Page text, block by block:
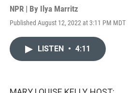
NPR | By Ilya Marritz
Published August 12, 2022 at 3:11 PM MDT
LISTEN • 4:11